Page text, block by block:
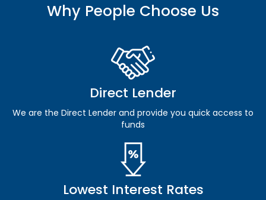
Why People Choose Us
Direct Lender
We are the Direct Lender and provide you quick access to
funds
Lowest Interest Rates